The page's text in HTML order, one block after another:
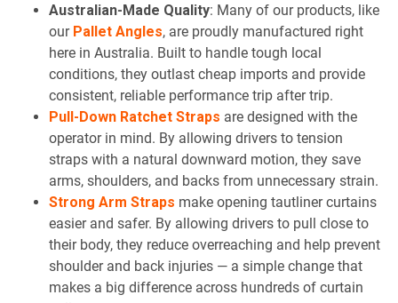
Australian-Made Quality: Many of our products, like
our Pallet Angles, are proudly manufactured right
here in Australia. Built to handle tough local
conditions, they outlast cheap imports and provide
consistent, reliable performance trip after trip.
Pull-Down Ratchet Straps are designed with the
operator in mind. By allowing drivers to tension
straps with a natural downward motion, they save
arms, shoulders, and backs from unnecessary strain.
Strong Arm Straps make opening tautliner curtains
easier and safer. By allowing drivers to pull close to
their body, they reduce overreaching and help prevent
shoulder and back injuries — a simple change that
makes a big difference across hundreds of curtain